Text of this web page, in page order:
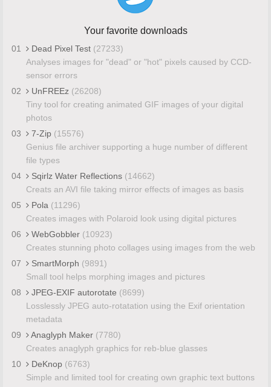
Your favorite downloads
01 Dead Pixel Test (27233)
Analyses images for "dead" or "hot" pixels caused by CCD-
sensor errors
02
UnFREEz (26208)
Tiny tool for creating animated GIF images of your digital
photos
03
7-Zip (15576)
Genius file archiver supporting a huge number of different
file types
04
Sqirlz Water Reflections (14662)
Creats an AVI file taking mirror effects of images as basis
05
Pola (11296)
Creates images with Polaroid look using digital pictures
06
WebGobbler (10923)
Creates stunning photo collages using images from the web
07
SmartMorph (9891)
Small tool helps morphing images and pictures
08
JPEG-EXIF autorotate (8699)
Losslessly JPEG auto-rotatation using the Exif orientation
metadata
09
Anaglyph Maker (7780)
Creates anaglyph graphics for reb-blue glasses
10
DeKnop (6763)
Simple and limited tool for creating own graphic text buttons